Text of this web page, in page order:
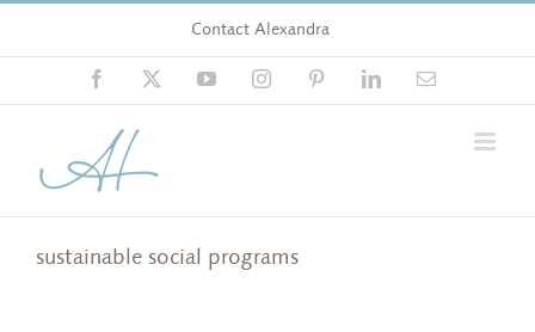
content
Contact Alexandra
Facebook YouTubeInstagramPinterestLinkedInEmail
sustainable social programs